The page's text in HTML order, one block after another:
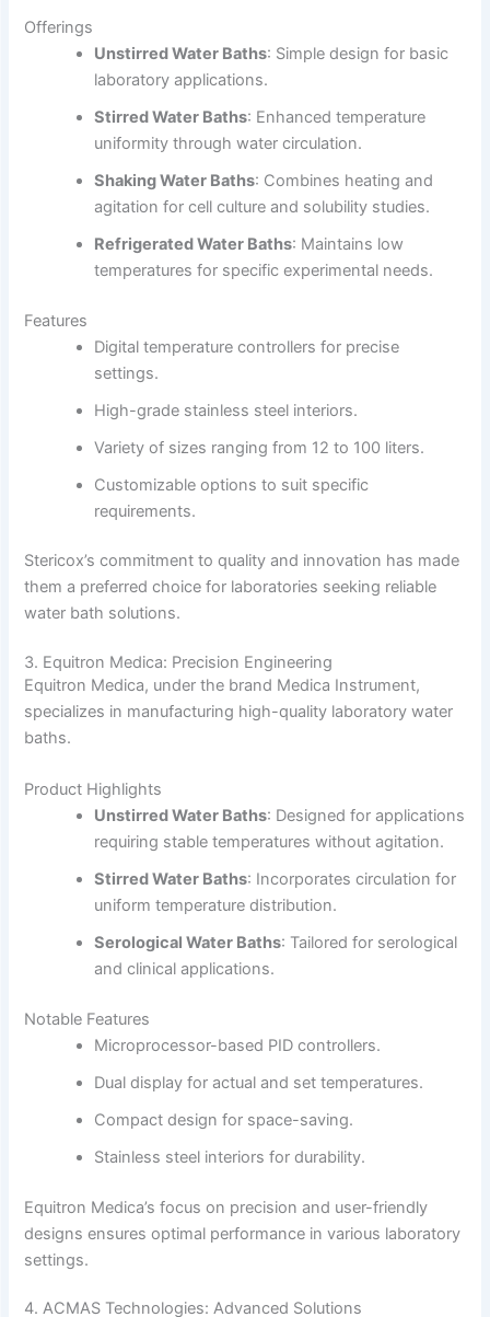
Offerings
Unstirred Water Baths: Simple design for basic
laboratory applications.
Stirred Water Baths: Enhanced temperature
uniformity through water circulation.
Shaking Water Baths: Combines heating and
agitation for cell culture and solubility studies.
Refrigerated Water Baths: Maintains low
temperatures for specific experimental needs.
Features
Digital temperature controllers for precise
settings.
High-grade stainless steel interiors.
Variety of sizes ranging from 12 to 100 liters.
Customizable options to suit specific
requirements.
Stericox’s commitment to quality and innovation has made
them a preferred choice for laboratories seeking reliable
water bath solutions.
3. Equitron Medica: Precision Engineering
Equitron Medica, under the brand Medica Instrument,
specializes in manufacturing high-quality laboratory water
baths.
Product Highlights
Unstirred Water Baths: Designed for applications
requiring stable temperatures without agitation.
Stirred Water Baths: Incorporates circulation for
uniform temperature distribution.
Serological Water Baths: Tailored for serological
and clinical applications.
Notable Features
Microprocessor-based PID controllers.
Dual display for actual and set temperatures.
Compact design for space-saving.
Stainless steel interiors for durability.
Equitron Medica’s focus on precision and user-friendly
designs ensures optimal performance in various laboratory
settings.
4. ACMAS Technologies: Advanced Solutions